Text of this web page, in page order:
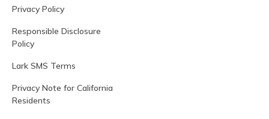
Privacy Policy
Responsible Disclosure
Policy
Lark SMS Terms
Privacy Note for California
Residents